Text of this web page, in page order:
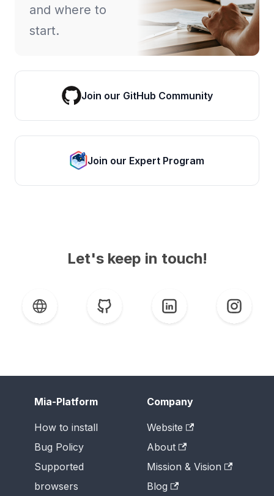
and where to
start.
Join our GitHub Community
Join our Expert Program
Let's keep in touch!
Mia-Platform
How to install
Bug Policy
Supported
browsers
Company
Website
About
Mission & Vision
Blog